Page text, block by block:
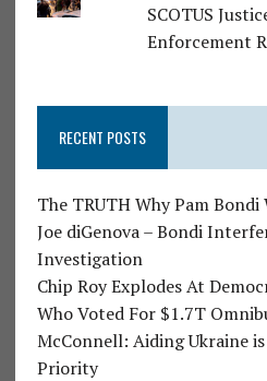
SCOTUS
Enforcement
RECENT POSTS
The TRUTH Why Pam
Joe diGenova – Bondi
Investigation
Chip Roy Explodes At
Who Voted For $1.7T
McConnell: Aiding Ukraine
Priority